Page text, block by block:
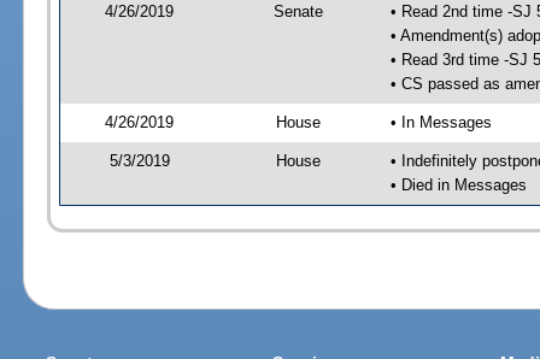
4/26/2019 Senate
• Read 2nd time -SJ
• Amendment(s)
• Read 3rd time -SJ
• CS passed as
4/26/2019 House • In Messages
5/3/2019 House
• Indefinitely
• Died in Messages